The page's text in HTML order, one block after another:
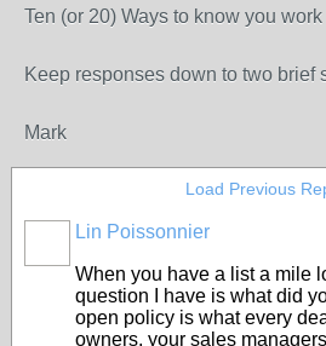
Ten (or 20) Ways to know you
Keep responses down to two brief
Mark
Load Previous
Lin Poissonnier
When you have a list a mile
question I have is what did
open policy is what every
owners, your sales